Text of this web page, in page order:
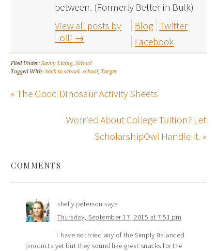
between. (Formerly Better in Bulk)
View all posts by
Lolli →
Blog Twitter
Facebook
Filed Under:Savvy Living,School
Tagged With:back to school,school, Target
« The Good Dinosaur Activity Sheets
Worried About College Tuition? Let
ScholarshipOwl Handle It. »
COMMENTS
shelly peterson says
Thursday, September 17, 2015 at 7:51 pm
I have not tried any of the Simply Balanced
products yet but they sound like great snacks for the